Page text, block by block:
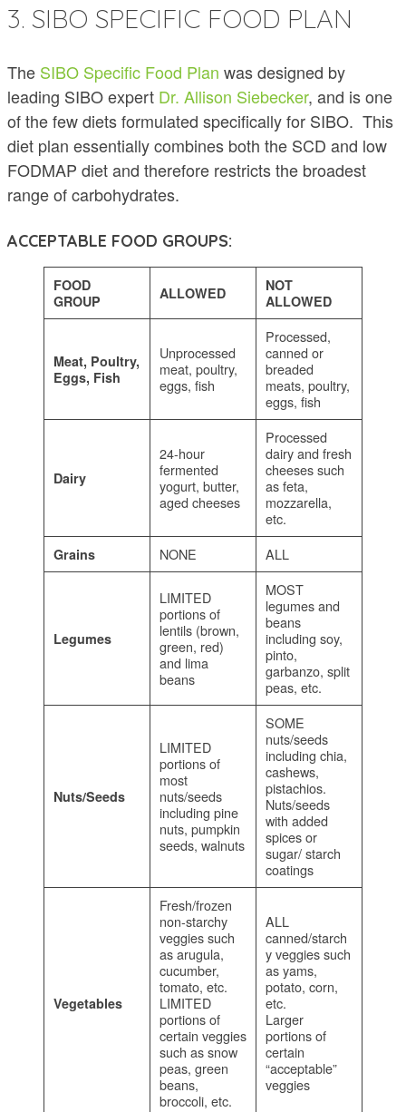
3. SIBO SPECIFIC FOOD PLAN
The SIBO Specific Food Plan was designed by
leading SIBO expert Dr. Allison Siebecker, and is one
of the few diets formulated specifically for SIBO. This
diet plan essentially combines both the SCD and low
FODMAP diet and therefore restricts the broadest
range of carbohydrates.
ACCEPTABLE FOOD GROUPS:
FOOD
GROUP
ALLOWED
NOT
ALLOWED
Meat, Poultry,
Eggs, Fish
Unprocessed
meat, poultry,
eggs, fish
Processed,
canned or
breaded
meats, poultry,
eggs, fish
Dairy
24-hour
fermented
yogurt, butter,
aged cheeses
Processed
dairy and fresh
cheeses such
as feta,
mozzarella,
etc.
Grains NONE ALL
Legumes
LIMITED
portions of
lentils (brown,
green, red)
and lima
beans
MOST
legumes and
beans
including soy,
pinto,
garbanzo, split
peas, etc.
Nuts/Seeds
LIMITED
portions of
most
nuts/seeds
including pine
nuts, pumpkin
seeds, walnuts
SOME
nuts/seeds
including chia,
cashews,
pistachios.
Nuts/seeds
with added
spices or
sugar/ starch
coatings
Vegetables
Fresh/frozen
non-starchy
veggies such
as arugula,
cucumber,
tomato, etc.
LIMITED
portions of
certain veggies
such as snow
peas, green
beans,
broccoli, etc.
ALL
canned/starch
y veggies such
as yams,
potato, corn,
etc.
Larger
portions of
certain
“acceptable”
veggies